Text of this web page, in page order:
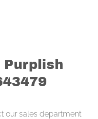
Purplish
our sales department